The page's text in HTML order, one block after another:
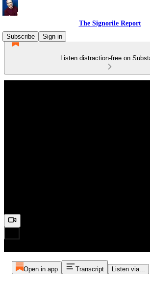
The Signorile Report
Subscribe
Sign in
Listen distraction-free on
Open in app Transcript Listen via...